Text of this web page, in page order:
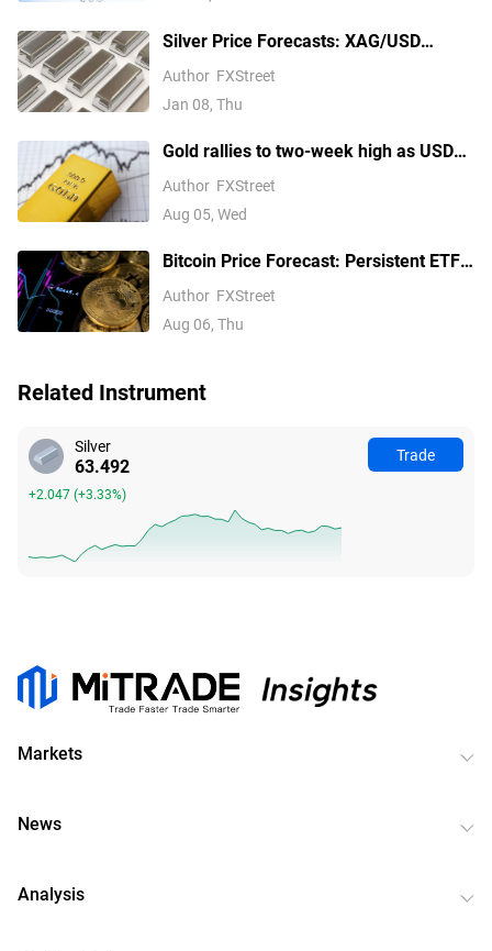
Silver Price Forecasts: XAG/USD
extends its reversal below $76.00
Author FXStreet
Jan 08, Thu
Gold rallies to two-week high as USD
softens on Iran deal hopes, receding
Fed hike bets
Author FXStreet
Aug 05, Wed
Bitcoin Price Forecast: Persistent ETF
inflows, easing Middle East tensions lift
risk appetite
Author FXStreet
Aug 06, Thu
Related Instrument
Silver
63.492
+2.047(+3.33%)
Trade
Markets
News
Analysis